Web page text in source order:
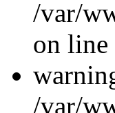
/var/
on line
/var/